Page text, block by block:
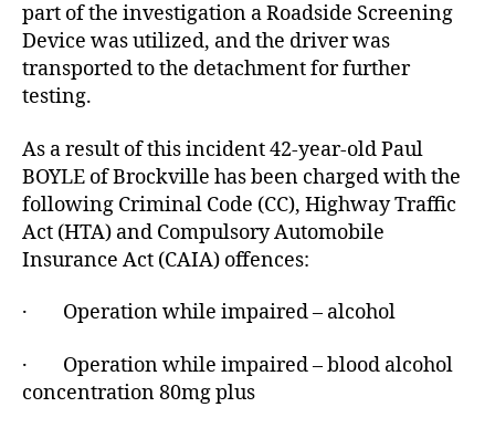
part of the investigation a Roadside Screening
Device was utilized, and the driver was
transported to the detachment for further
testing.
As a result of this incident 42-year-old Paul
BOYLE of Brockville has been charged with the
following Criminal Code (CC), Highway Traffic
Act (HTA) and Compulsory Automobile
Insurance Act (CAIA) offences:
· Operation while impaired – alcohol
· Operation while impaired – blood alcohol
concentration 80mg plus